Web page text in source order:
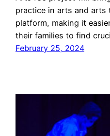
practice in arts and arts
platform, making it
their families to find
February 25, 2024